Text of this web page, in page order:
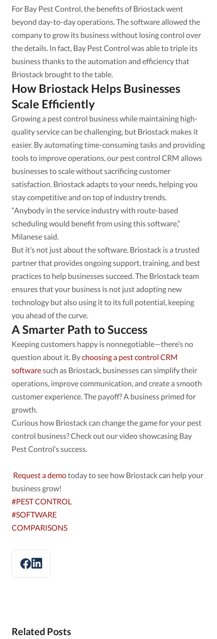
For Bay Pest Control, the benefits of Briostack went
beyond day-to-day operations. The software allowed the
company to grow its business without losing control over
the details. In fact, Bay Pest Control was able to triple its
business thanks to the automation and efficiency that
Briostack brought to the table.
How Briostack Helps Businesses
Scale Efficiently
Growing a pest control business while maintaining high-
quality service can be challenging, but Briostack makes it
easier. By automating time-consuming tasks and providing
tools to improve operations, our pest control CRM allows
businesses to scale without sacrificing customer
satisfaction. Briostack adapts to your needs, helping you
stay competitive and on top of industry trends.
“Anybody in the service industry with route-based
scheduling would benefit from using this software,”
Milanese said.
But it’s not just about the software. Briostack is a trusted
partner that provides ongoing support, training, and best
practices to help businesses succeed. The Briostack team
ensures that your business is not just adopting new
technology but also using it to its full potential, keeping
you ahead of the curve.
A Smarter Path to Success
Keeping customers happy is nonnegotiable—there’s no
question about it. Bychoosing a pest control CRM
softwaresuch as Briostack, businesses can simplify their
operations, improve communication, and create a smooth
customer experience. The payoff? A business primed for
growth.
Curious how Briostack can change the game for your pest
control business? Check out our video showcasing Bay
Pest Control’s success.
Request a demotoday to see how Briostack can help your
business grow!
#PEST CONTROL
#SOFTWARE
COMPARISONS
Related Posts